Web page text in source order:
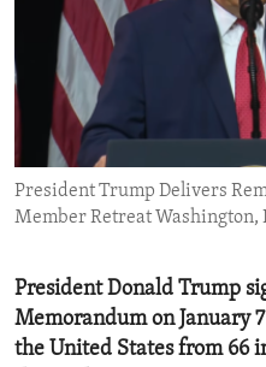
ENVIRONMENT AND HEALTH
IDEALS AND INSTITUTIONS
President Trump Delivers
Member Retreat Washington,
President Donald Trump
Memorandum on January
the United States from 66